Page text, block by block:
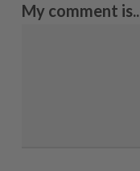
My comment is..